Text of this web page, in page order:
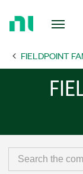
Page FIELDPOINT